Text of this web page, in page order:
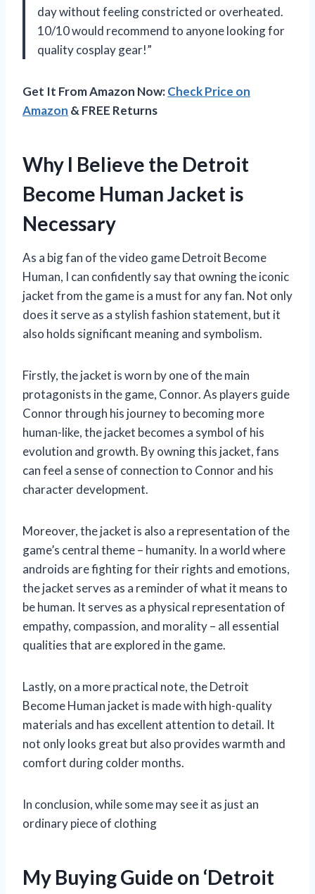
day without feeling constricted or overheated.
10/10 would recommend to anyone looking for
quality cosplay gear!”
Get It From Amazon Now:Check Price on
Amazon & FREE Returns
Why I Believe the Detroit
Become Human Jacket is
Necessary
As a big fan of the video game Detroit Become
Human, I can confidently say that owning the iconic
jacket from the game is a must for any fan. Not only
does it serve as a stylish fashion statement, but it
also holds significant meaning and symbolism.
Firstly, the jacket is worn by one of the main
protagonists in the game, Connor. As players guide
Connor through his journey to becoming more
human-like, the jacket becomes a symbol of his
evolution and growth. By owning this jacket, fans
can feel a sense of connection to Connor and his
character development.
Moreover, the jacket is also a representation of the
game’s central theme – humanity. In a world where
androids are fighting for their rights and emotions,
the jacket serves as a reminder of what it means to
be human. It serves as a physical representation of
empathy, compassion, and morality – all essential
qualities that are explored in the game.
Lastly, on a more practical note, the Detroit
Become Human jacket is made with high-quality
materials and has excellent attention to detail. It
not only looks great but also provides warmth and
comfort during colder months.
In conclusion, while some may see it as just an
ordinary piece of clothing
My Buying Guide on ‘Detroit